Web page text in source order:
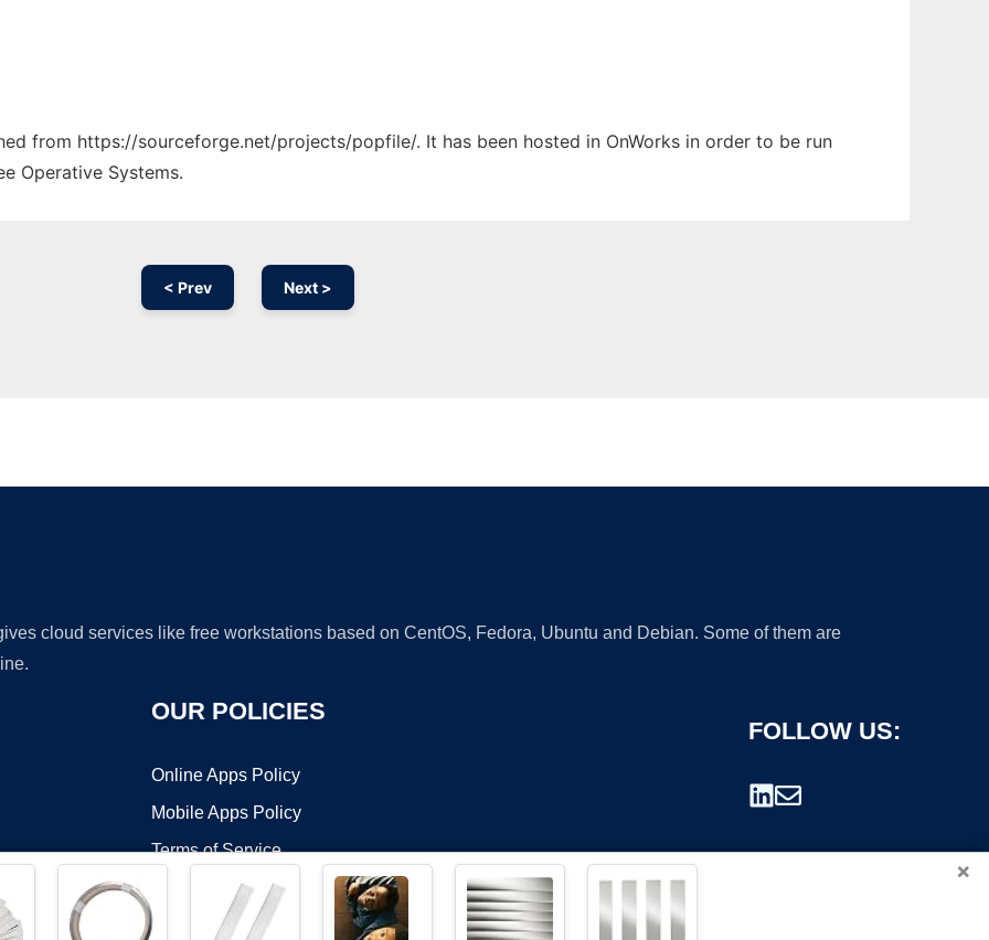
from https://sourceforge.net/projects/popfile/. It has been hosted in OnWorks in order to be run
Operative Systems.
< Prev Next >
cloud services like free workstations based on CentOS, Fedora, Ubuntu and Debian. Some of them are
OUR POLICIES
Online Apps Policy
Mobile Apps Policy
Terms of Service
FOLLOW US:
×